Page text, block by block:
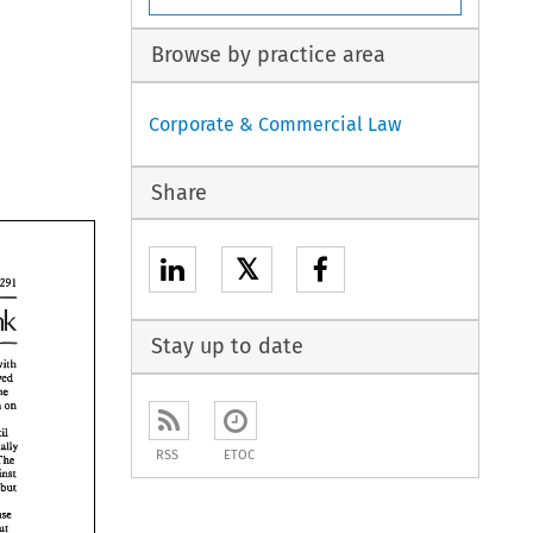
wirh
the
Nigeria on
fmally
but
chuse
without
Browse by practice area
Corporate & Commercial Law
Share
𝕏
Stay up to date
RSS ETOC